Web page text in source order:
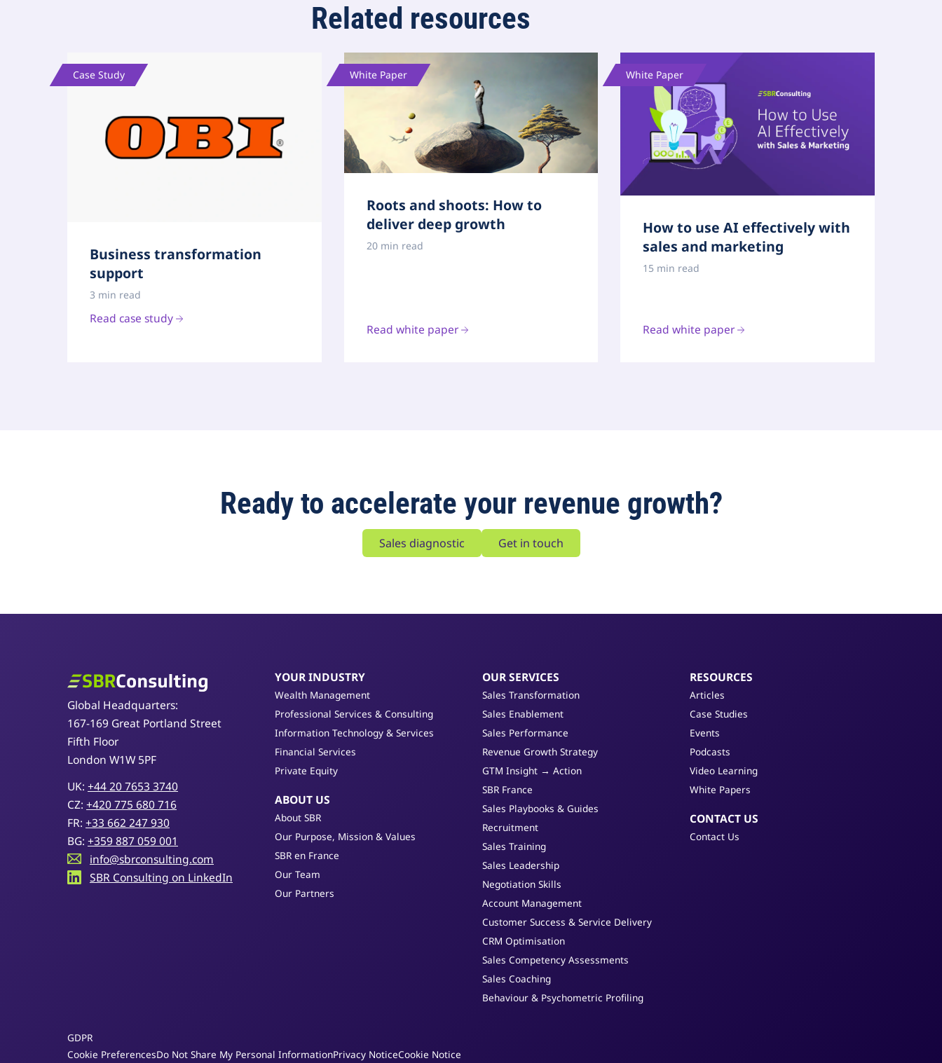
Related resources
Case Study
Business transformation
support
3 min read
Read case study
White Paper
Roots and shoots: How to
deliver deep growth
20 min read
Read white paper
White Paper
How to use AI effectively with
sales and marketing
15 min read
Read white paper
Ready to accelerate your revenue growth?
Sales diagnostic Get in touch
SBR Consulting
Global Headquarters:
167-169 Great Portland Street
Fifth Floor
London W1W 5PF
UK: +44 20 7653 3740
CZ: +420 775 680 716
FR: +33 662 247 930
BG: +359 887 059 001
info@sbrconsulting.com
SBR Consulting on LinkedIn
YOUR INDUSTRY
Wealth Management
Professional Services & Consulting
Information Technology & Services
Financial Services
Private Equity
ABOUT US
About SBR
Our Purpose, Mission & Values
SBR en France
Our Team
Our Partners
OUR SERVICES
Sales Transformation
Sales Enablement
Sales Performance
Revenue Growth Strategy
GTM Insight → Action
SBR France
Sales Playbooks & Guides
Recruitment
Sales Training
Sales Leadership
Negotiation Skills
Account Management
Customer Success & Service Delivery
CRM Optimisation
Sales Competency Assessments
Sales Coaching
Behaviour & Psychometric Profiling
RESOURCES
Articles
Case Studies
Events
Podcasts
Video Learning
White Papers
CONTACT US
Contact Us
GDPR
Cookie PreferencesDo Not Share My Personal InformationPrivacy NoticeCookie Notice